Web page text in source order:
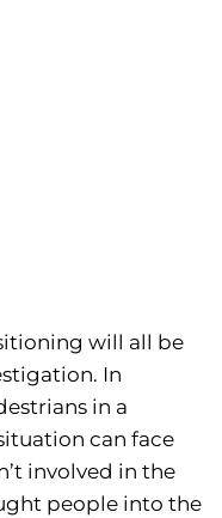
will all be
In
in a
can face
involved in the
people into the